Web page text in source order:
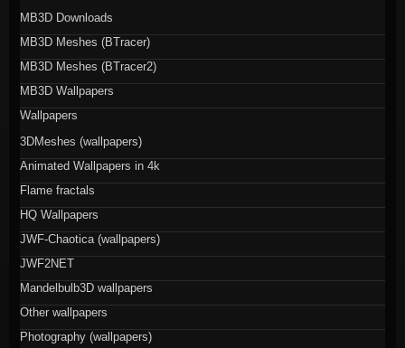
MB3D Downloads
MB3D Meshes (BTracer)
MB3D Meshes (BTracer2)
MB3D Wallpapers
Wallpapers
3DMeshes (wallpapers)
Animated Wallpapers in 4k
Flame fractals
HQ Wallpapers
JWF-Chaotica (wallpapers)
JWF2NET
Mandelbulb3D wallpapers
Other wallpapers
Photography (wallpapers)